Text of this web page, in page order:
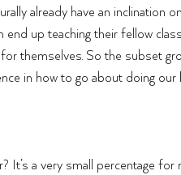
already have an inclination
end up teaching their fellow
themselves. So the subset
in how to go about doing our
It’s a very small percentage